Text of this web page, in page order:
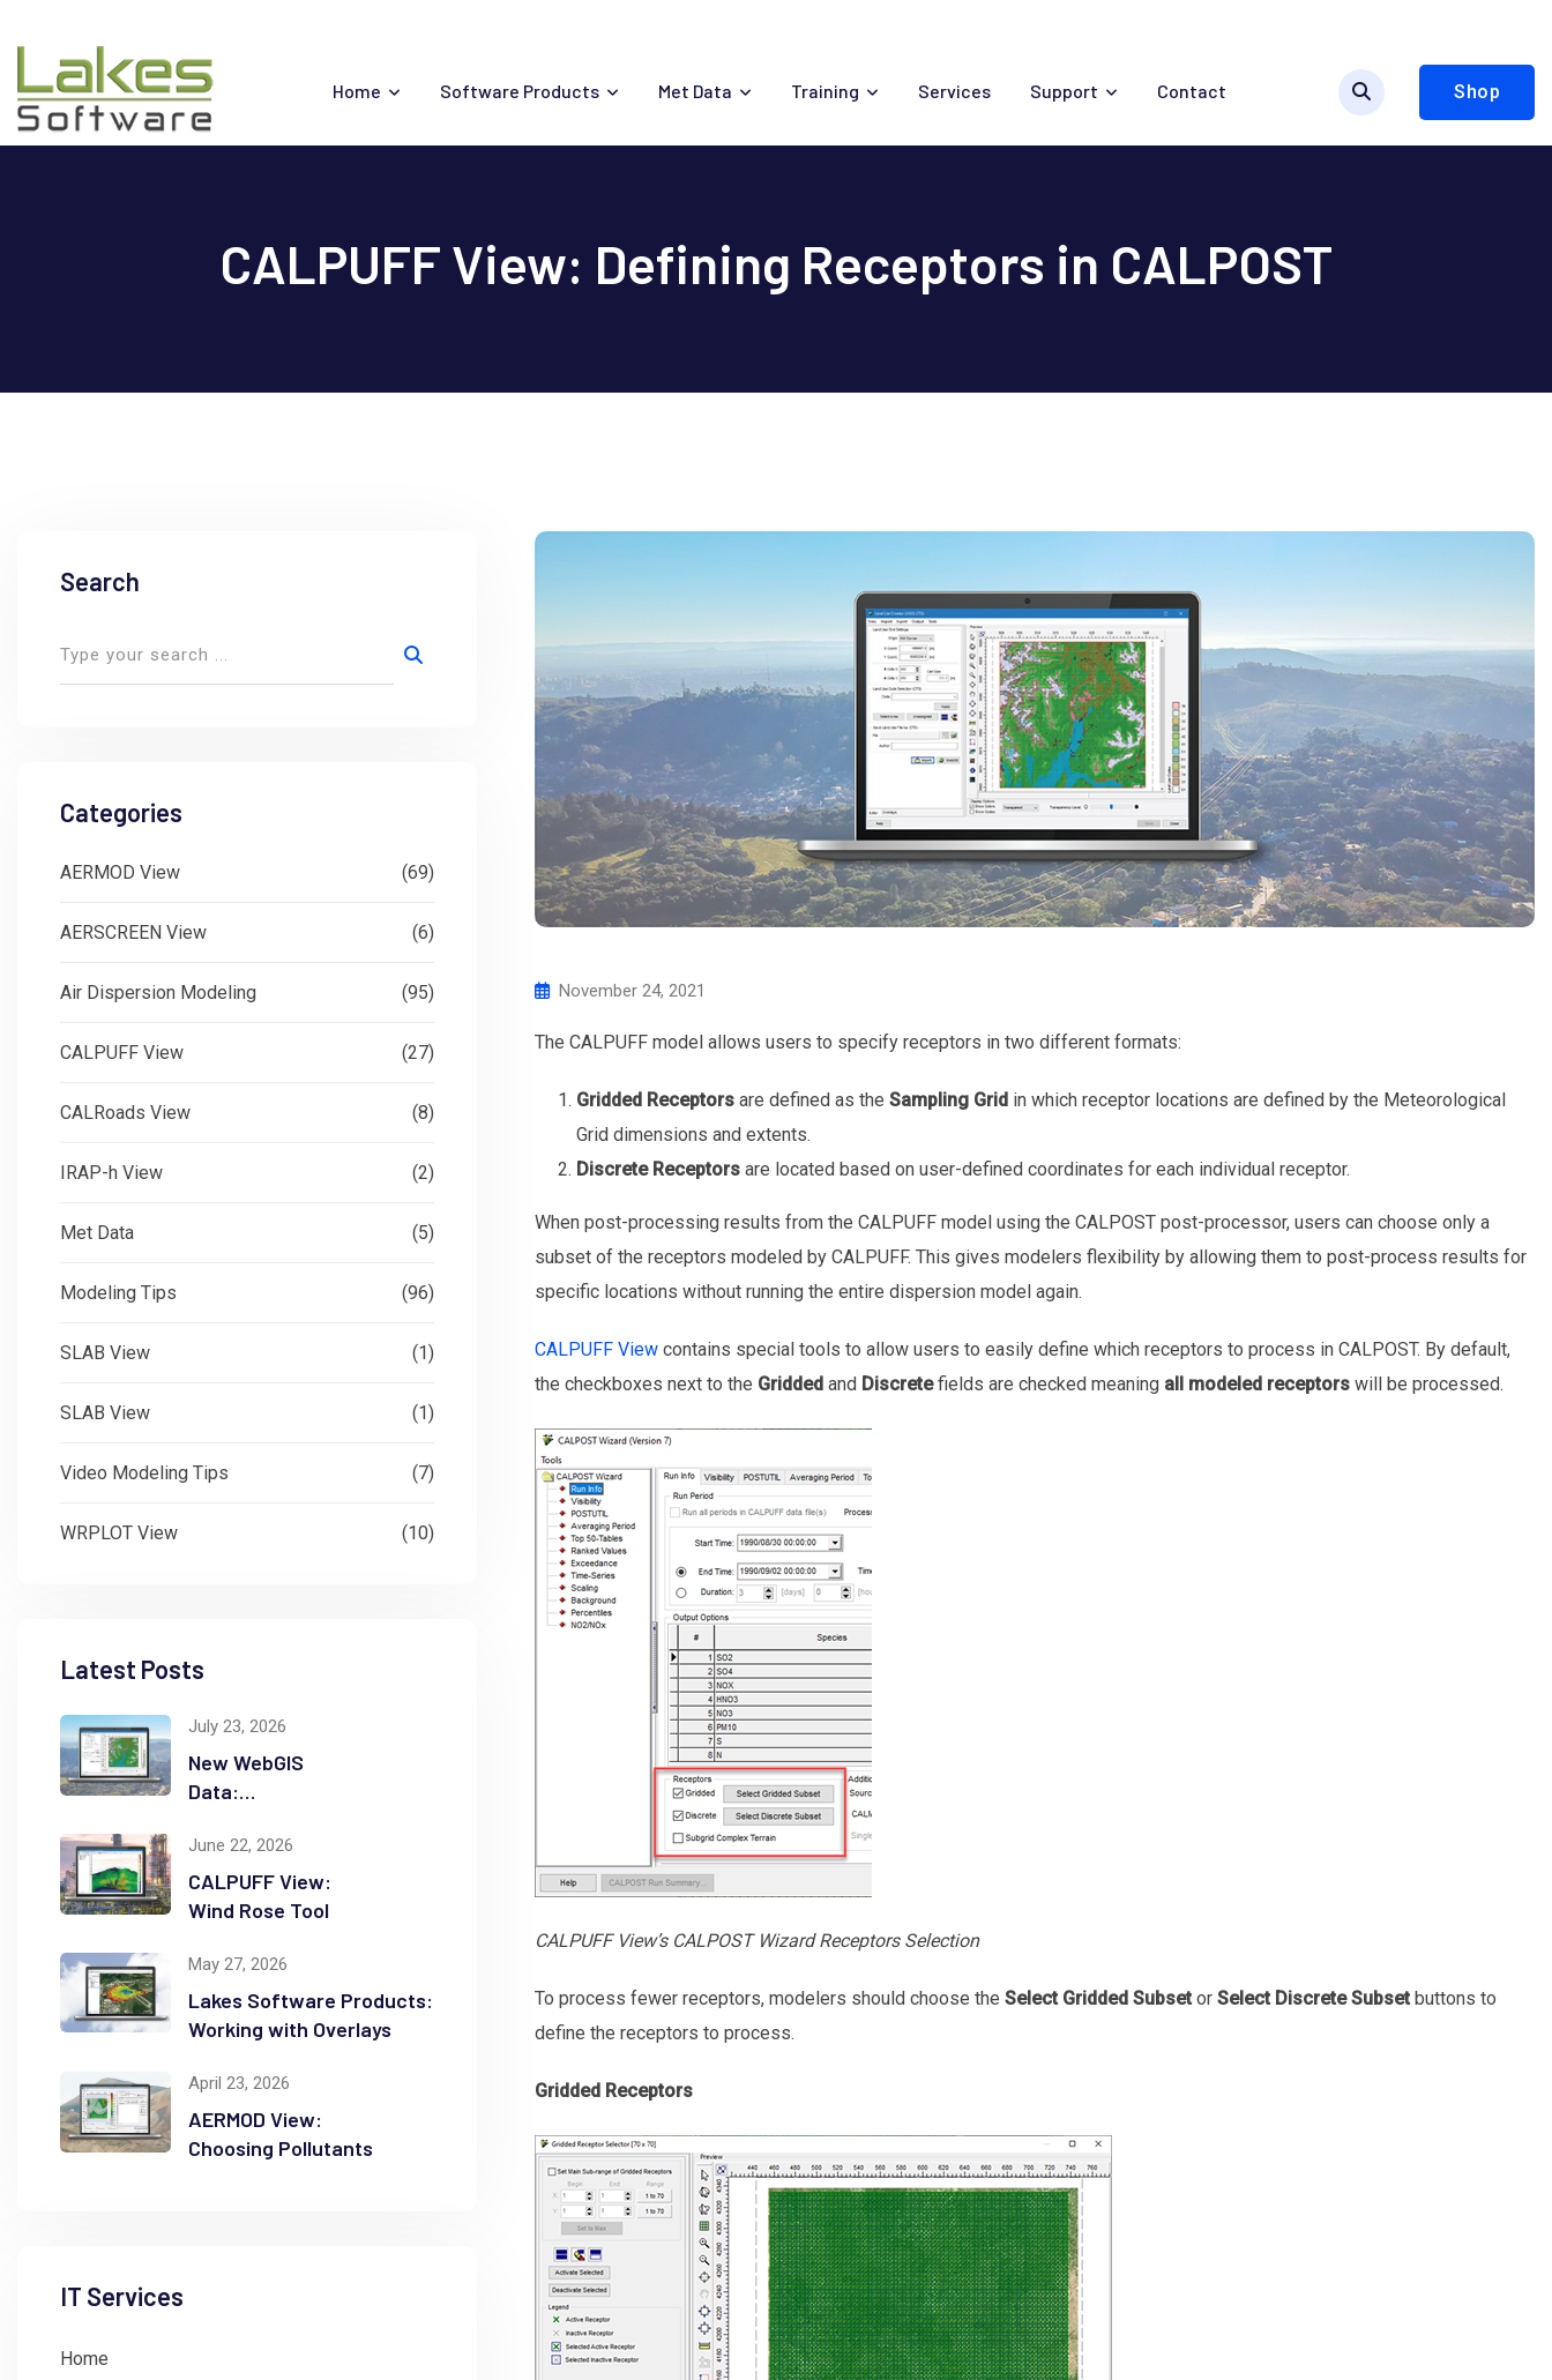
content
Home Software Products Met Data Training Services Support Contact Shop
CALPUFF View: Defining Receptors in CALPOST
Search
Categories
AERMOD View (69)
AERSCREEN View (6)
Air Dispersion Modeling (95)
CALPUFF View (27)
CALRoads View (8)
IRAP-h View (2)
Met Data (5)
Modeling Tips (96)
SLAB View (1)
SLAB View (1)
Video Modeling Tips (7)
WRPLOT View (10)
Latest Posts
July 23, 2026
New WebGIS
Data:
June 22, 2026
CALPUFF View:
Wind Rose Tool
May 27, 2026
Lakes Software Products:
Working with Overlays
April 23, 2026
AERMOD View:
Choosing Pollutants
IT Services
Home
November 24, 2021
The CALPUFF model allows users to specify receptors in two different formats:
Gridded Receptorsare defined as the Sampling Gridin which receptor locations are defined by the Meteorological
Grid dimensions and extents.
Discrete Receptorsare located based on user-defined coordinates for each individual receptor.
When post-processing results from the CALPUFF model using the CALPOST post-processor, users can choose only a
subset of the receptors modeled by CALPUFF. This gives modelers flexibility by allowing them to post-process results for
specific locations without running the entire dispersion model again.
CALPUFF Viewcontains special tools to allow users to easily define which receptors to process in CALPOST. By default,
the checkboxes next to the Griddedand Discretefields are checked meaning all modeled receptorswill be processed.
CALPUFF View’s CALPOST Wizard Receptors Selection
To process fewer receptors, modelers should choose the Select Gridded Subsetor Select Discrete Subsetbuttons to
define the receptors to process.
Gridded Receptors